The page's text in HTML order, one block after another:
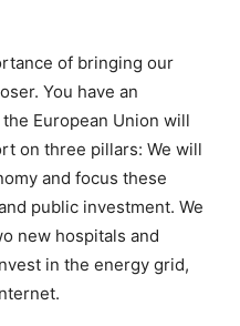
of bringing our
You have an
European Union will
on three pillars: We will
and focus these
public investment. We
new hospitals and
in the energy grid,